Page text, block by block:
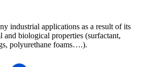
industrial applications as a result of its
and biological properties (surfactant,
polyurethane foams….).